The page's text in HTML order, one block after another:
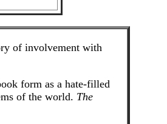
of involvement with
form as a hate-filled
of the world. The